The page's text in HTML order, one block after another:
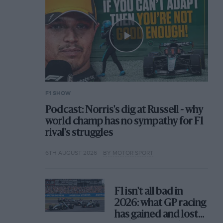
F1 SHOW
Podcast: Norris's dig at Russell - why
world champ has no sympathy for F1
rival's struggles
6TH AUGUST 2026 BY MOTOR SPORT
F1 isn't all bad in
2026: what GP racing
has gained and lost